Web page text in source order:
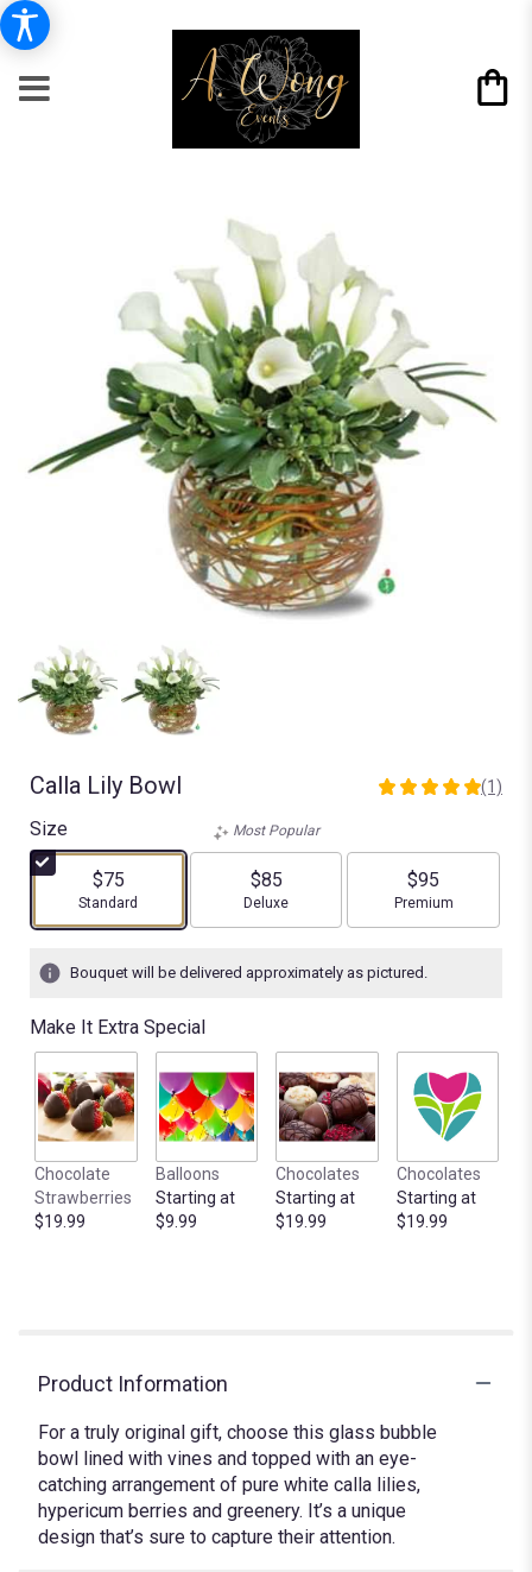
Calla Lily Bowl
5
stars
1
by
clicking
here.
will
scroll
down
Lily
Bowl".
(1)
Size
$75
Arrangement size
Standard
Most Popular
$85
Arrangement size
Deluxe
$95
Arrangement size
Premium
Bouquet will be delivered approximately as pictured.
Make It Extra Special
Chocolate
Strawberries
$19.99
Balloons
Starting at
$9.99
Chocolates
Starting at
$19.99
Chocolates
Starting at
$19.99
Product Information
For a truly original gift, choose this glass bubble
bowl lined with vines and topped with an eye-
catching arrangement of pure white calla lilies,
hypericum berries and greenery. It’s a unique
design that’s sure to capture their attention.